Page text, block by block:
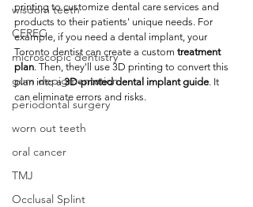
wisdom teeth
CEREC
microscopic dentistry
gum depigmentation
periodontal surgery
worn out teeth
oral cancer
TMJ
Occlusal Splint
printing to customize dental care services and
products to their patients' unique needs. For
example, if you need a dental implant, your
Toronto dentist can create a custom treatment
plan. Then, they'll use 3D printing to convert this
plan into a 3D-printed dental implant guide. It
can eliminate errors and risks.